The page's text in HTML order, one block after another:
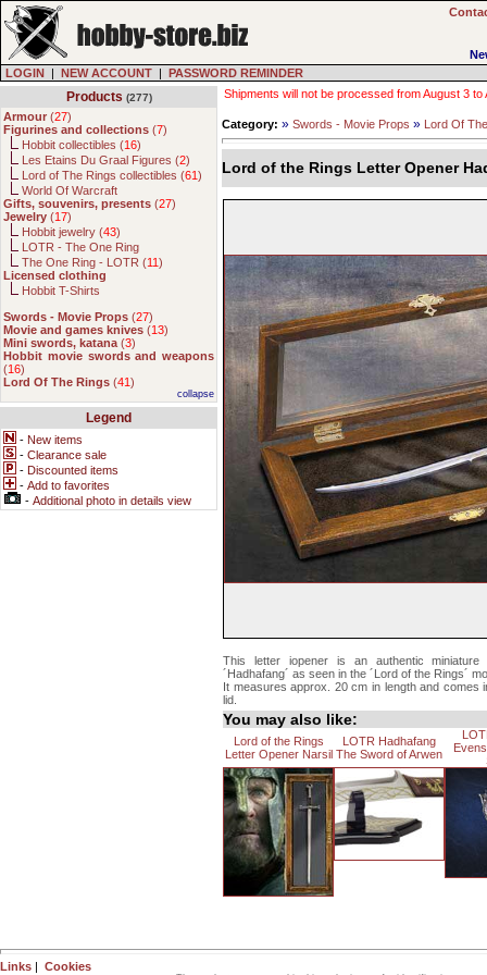
LOGIN | NEW ACCOUNT | PASSWORD REMINDER
Products (277)
Armour (27)
Figurines and collections (7)
Hobbit collectibles (16)
Les Etains Du Graal Figures (2)
Lord of The Rings collectibles (61)
World Of Warcraft
Gifts, souvenirs, presents (27)
Jewelry (17)
Hobbit jewelry (43)
LOTR - The One Ring
The One Ring - LOTR (11)
Licensed clothing
Hobbit T-Shirts
Swords - Movie Props (27)
Movie and games knives (13)
Mini swords, katana (3)
Hobbit movie swords and weapons
(16)
Lord Of The Rings (41)
collapse
Legend
- New items
- Clearance sale
- Discounted items
- Add to favorites
- Additional photo in details view
Shipments will not be processed from August 3
Category: » Swords - Movie Props » Lord Of
Lord of the Rings Letter Opener
This letter iopener is an authentic miniature
´Hadhafang´ as seen in the ´Lord of the Rings´
It measures approx. 20 cm in length and comes
lid.
You may also like:
Lord of the Rings
Letter Opener Narsil
LOTR Hadhafang
The Sword of Arwen
Links | Cookies